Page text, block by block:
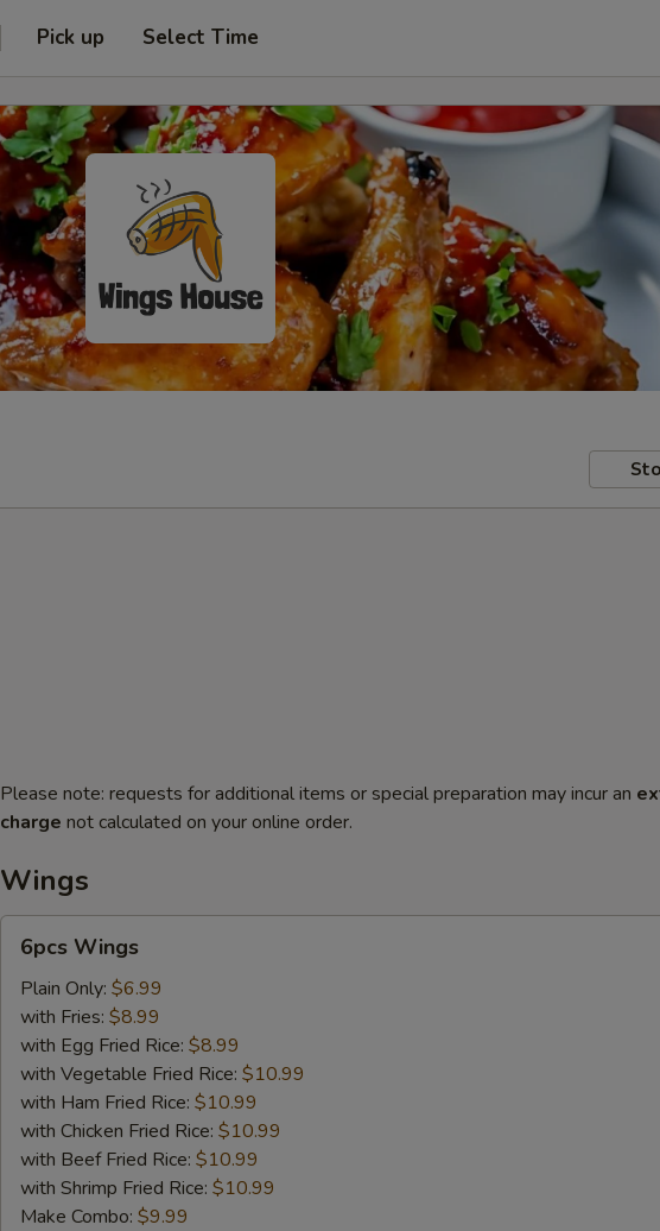
Pick up Select Time
Please note: requests for additional items or special preparation may incur an
charge not calculated on your online order.
Wings
Wings
6pcs Wings
Plain Only: $6.99
with Fries: $8.99
with Egg Fried Rice: $8.99
with Vegetable Fried Rice: $10.99
with Ham Fried Rice: $10.99
with Chicken Fried Rice: $10.99
with Beef Fried Rice: $10.99
with Shrimp Fried Rice: $10.99
Make Combo: $9.99